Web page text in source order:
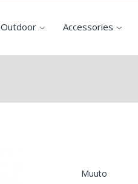
Outdoor Accessories
Muuto